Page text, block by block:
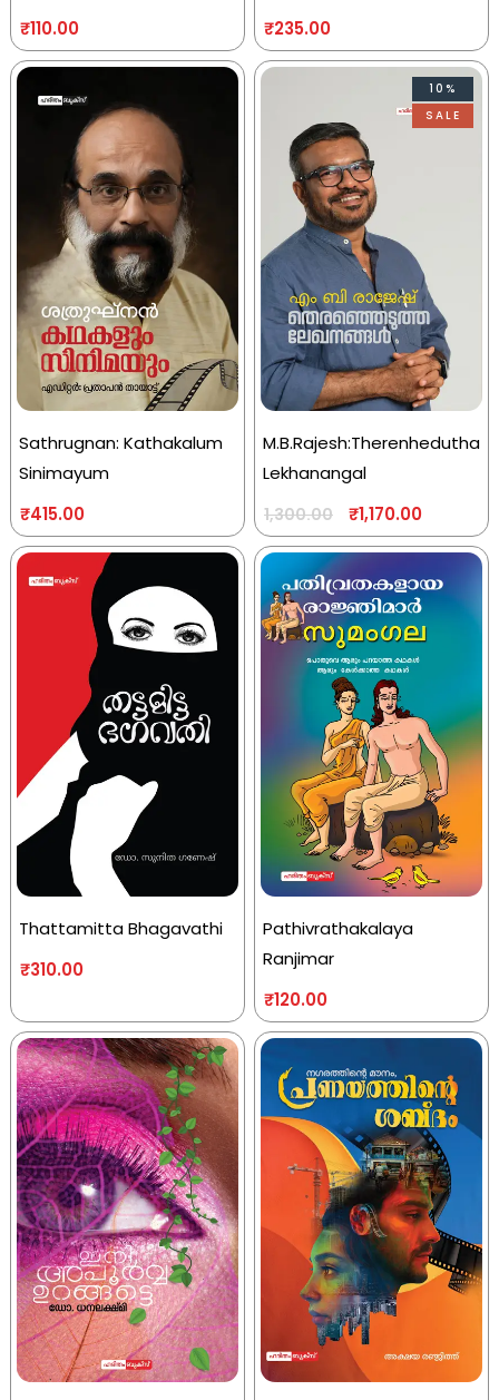
₹110.00
₹235.00
Sathrugnan: Kathakalum
Sinimayum
₹415.00
10%
SALE
M.B.Rajesh:Therenhedutha
Lekhanangal
1,300.00 ₹1,170.00
Thattamitta Bhagavathi
₹310.00
Pathivrathakalaya
Ranjimar
₹120.00